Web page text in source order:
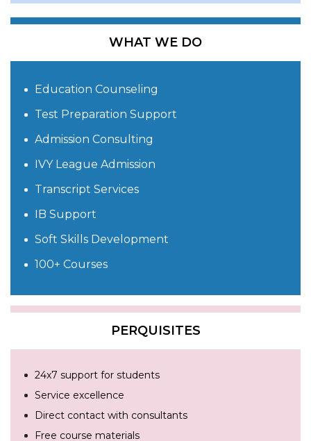
WHAT WE DO
Education Counseling
Test Preparation Support
Admission Consulting
IVY League Admission
Transcript Services
IB Support
Soft Skills Development
100+ Courses
PERQUISITES
24x7 support for students
Service excellence
Direct contact with consultants
Free course materials